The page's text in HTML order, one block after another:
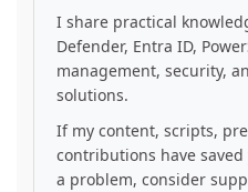
I share practical
Defender, Entra ID,
management, security,
solutions.
If my content, scripts,
contributions have
a problem, consider